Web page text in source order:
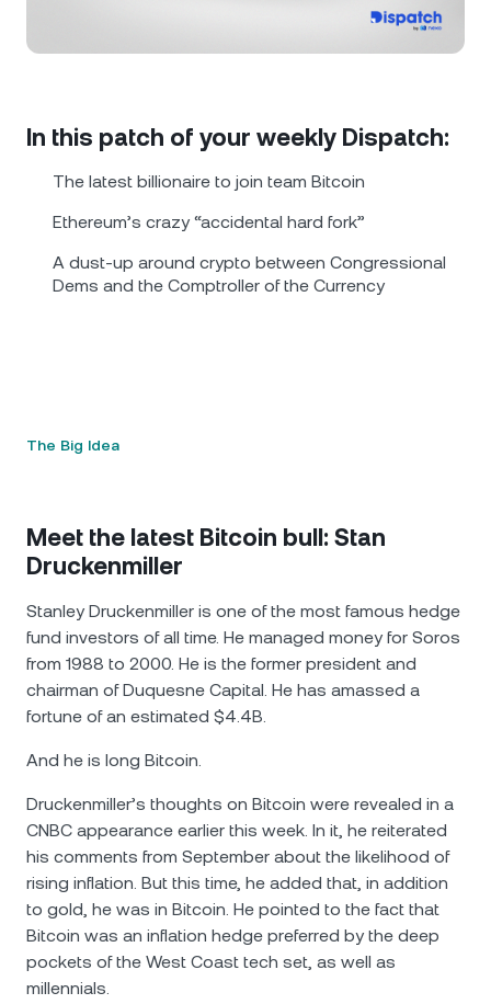
Futures
Private Clients
Loyalty Program
USD Coin USDC
Polkadot DOT
Wealth Academy
In this patch of your weekly Dispatch:
The latest billionaire to join team Bitcoin
Ethereum’s crazy “accidental hard fork”
A dust-up around crypto between Congressional
Dems and the Comptroller of the Currency
The Big Idea
Meet the latest Bitcoin bull: Stan
Druckenmiller
Stanley Druckenmiller is one of the most famous hedge
fund investors of all time. He managed money for Soros
from 1988 to 2000. He is the former president and
chairman of Duquesne Capital. He has amassed a
fortune of an estimated $4.4B.
And he is long Bitcoin.
Druckenmiller’s thoughts on Bitcoin were revealed in a
CNBC appearance earlier this week. In it, he reiterated
his comments from September about the likelihood of
rising inflation. But this time, he added that, in addition
to gold, he was in Bitcoin. He pointed to the fact that
Bitcoin was an inflation hedge preferred by the deep
pockets of the West Coast tech set, as well as
millennials.